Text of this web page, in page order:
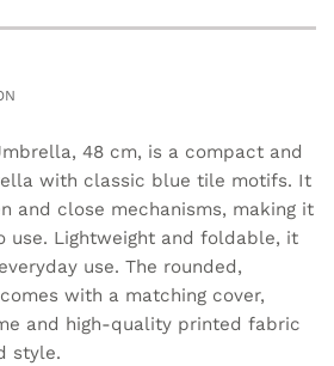
48 cm, is a compact and
with classic blue tile motifs. It
and close mechanisms, making it
use. Lightweight and foldable, it
use. The rounded,
with a matching cover,
and high-quality printed fabric
style.